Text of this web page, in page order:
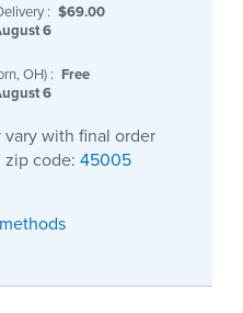
: $69.00
6
OH) : Free
6
with final order
zip code: 45005